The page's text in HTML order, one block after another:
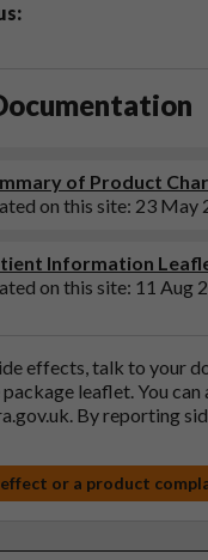
of Product
on this site: 23 May
Information
on this site: 11 Aug
effects, talk to your
leaflet. You
. By reporting
or a product